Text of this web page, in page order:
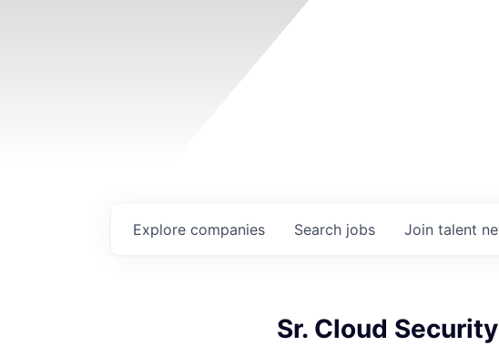
Search jobs
Explore companies Join talent
Sr. Cloud